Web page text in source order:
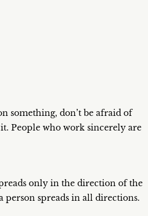
something, don’t be afraid of
People who work sincerely are
only in the direction of the
person spreads in all directions.